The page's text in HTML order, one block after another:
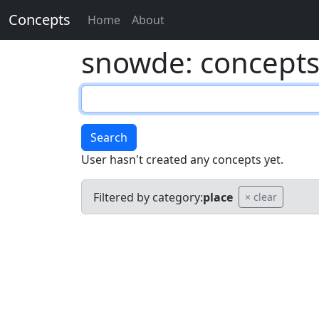
Concepts Home About
snowde: concepts
Search
User hasn't created any concepts yet.
Filtered by category:place × clear